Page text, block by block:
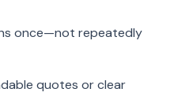
once—not repeatedly
quotes or clear